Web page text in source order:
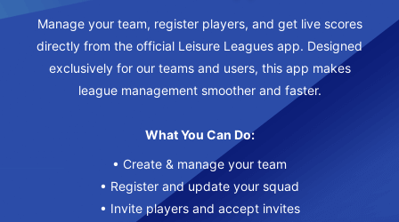
Manage your team, register players, and get live scores
directly from the official Leisure Leagues app. Designed
exclusively for our teams and users, this app makes
league management smoother and faster.
What You Can Do:
• Create & manage your team
• Register and update your squad
• Invite players and accept invites